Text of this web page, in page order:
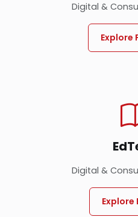
Digital &
Explore
Digital &
Explore